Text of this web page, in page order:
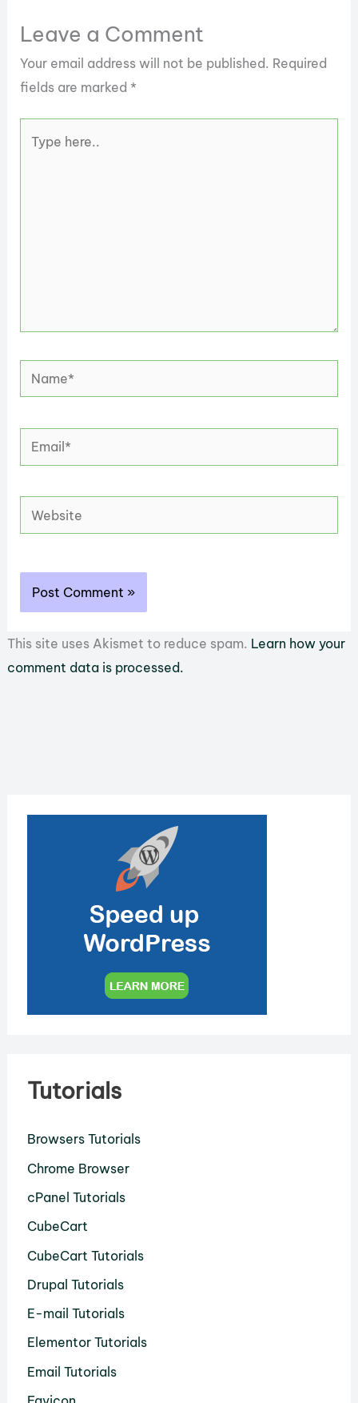
Leave a Comment
Your email address will not be published. Required
fields are marked*
here..
Name*
Email*
Website
This site uses Akismet to reduce spam. Learn how your
comment data is processed.
Tutorials
Browsers Tutorials
Chrome Browser
cPanel Tutorials
CubeCart
CubeCart Tutorials
Drupal Tutorials
E-mail Tutorials
Elementor Tutorials
Email Tutorials